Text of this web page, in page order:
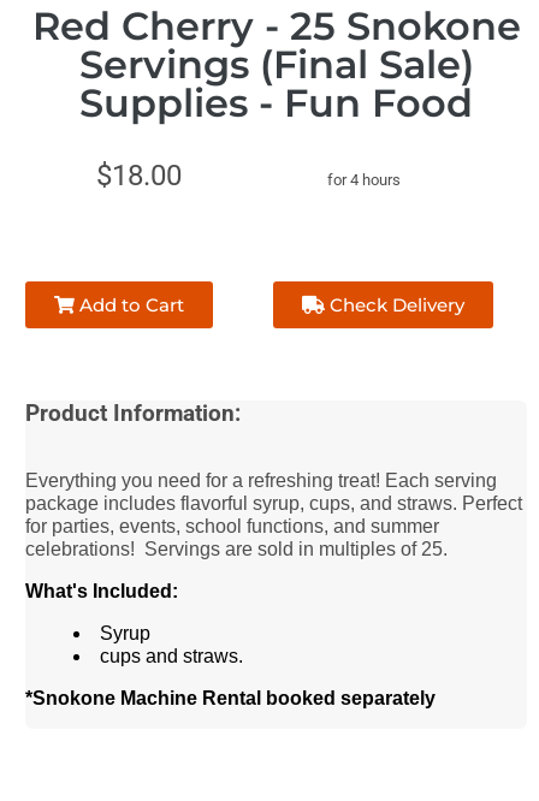
Red Cherry - 25 Snokone
Servings (Final Sale)
Supplies - Fun Food
$18.00 for 4 hours
Add to Cart Check Delivery
Product Information:
Everything you need for a refreshing treat! Each serving
package includes flavorful syrup, cups, and straws. Perfect
for parties, events, school functions, and summer
celebrations! Servings are sold in multiples of 25.
What's Included:
Syrup
cups and straws.
*Snokone Machine Rental booked separately